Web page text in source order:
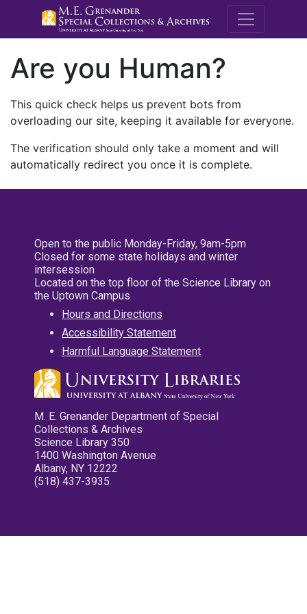
M.E.
Are you Human?
This quick check helps us prevent bots from
overloading our site, keeping it available for everyone.
The verification should only take a moment and will
automatically redirect you once it is complete.
Open to the public Monday-Friday, 9am-5pm
Closed for some state holidays and winter
intersession
Located on the top floor of the Science Library on
the Uptown Campus
Hours and Directions
Accessibility Statement
Harmful Language Statement
M. E. Grenander Department of Special
Collections & Archives
Science Library 350
1400 Washington Avenue
Albany, NY 12222
(518) 437-3935